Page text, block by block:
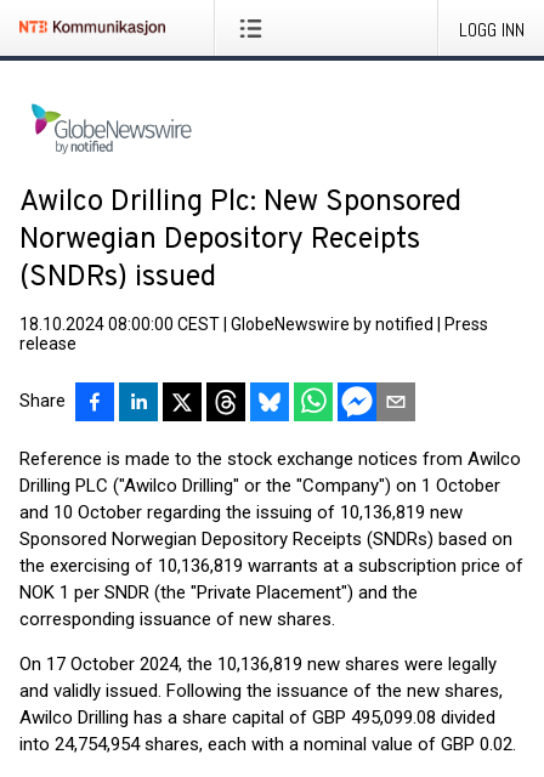
LOGG INN
Awilco Drilling Plc: New Sponsored
Norwegian Depository Receipts
(SNDRs) issued
18.10.2024 08:00:00 CEST GlobeNewswire by notified
Press
release
Share
Reference is made to the stock exchange notices from Awilco
Drilling PLC ("Awilco Drilling" or the "Company") on 1 October
and 10 October regarding the issuing of 10,136,819 new
Sponsored Norwegian Depository Receipts (SNDRs) based on
the exercising of 10,136,819 warrants at a subscription price of
NOK 1 per SNDR (the "Private Placement") and the
corresponding issuance of new shares.
On 17 October 2024, the 10,136,819 new shares were legally
and validly issued. Following the issuance of the new shares,
Awilco Drilling has a share capital of GBP 495,099.08 divided
into 24,754,954 shares, each with a nominal value of GBP 0.02.